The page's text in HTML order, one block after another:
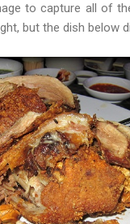
to capture all of
but the dish below